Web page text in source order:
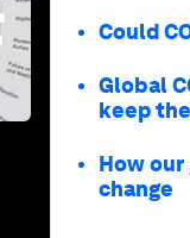
Could
Global
keep
How
change